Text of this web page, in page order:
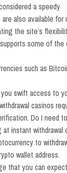
a speedy
also available for
the site’s
some of the
such as
swift access to
casinos
Do I need
instant withdrawal
to
wallet address.
that you can